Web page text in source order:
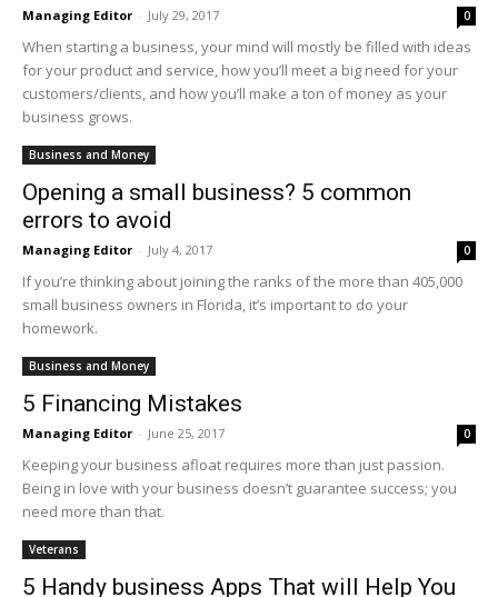
Managing Editor - July 29, 2017 0
When starting a business, your mind will mostly be filled with ideas
for your product and service, how you’ll meet a big need for your
customers/clients, and how you’ll make a ton of money as your
business grows.
Business and Money
Opening a small business? 5 common
errors to avoid
Managing Editor - July 4, 2017 0
If you’re thinking about joining the ranks of the more than 405,000
small business owners in Florida, it’s important to do your
homework.
Business and Money
5 Financing Mistakes
Managing Editor - June 25, 2017 0
Keeping your business afloat requires more than just passion.
Being in love with your business doesn’t guarantee success; you
need more than that.
Veterans
5 Handy business Apps That will Help You